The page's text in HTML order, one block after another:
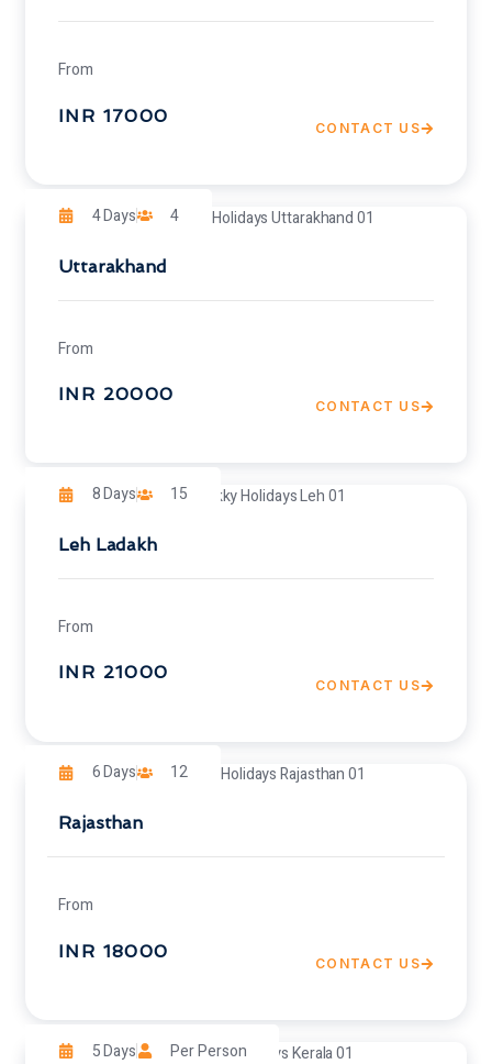
From
INR 17000
CONTACT US
4 Days 4
Uttarakhand
From
INR 20000
CONTACT US
8 Days 15
Leh Ladakh
From
INR 21000
CONTACT US
6 Days 12
Rajasthan
From
INR 18000
CONTACT US
5 Days Per Person